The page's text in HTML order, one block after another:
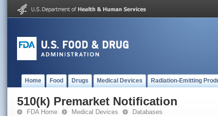
Home Food Drugs Medical Devices Radiation-Emitting
510(k) Premarket Notification
FDA Home Medical Devices Databases